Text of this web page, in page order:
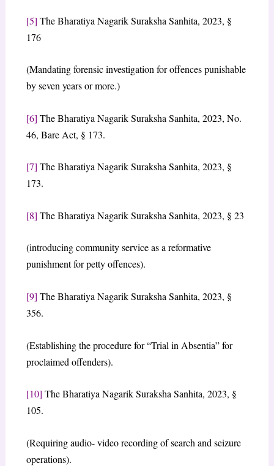
[5] The Bharatiya Nagarik Suraksha Sanhita, 2023, §
176
(Mandating forensic investigation for offences punishable
by seven years or more.)
[6] The Bharatiya Nagarik Suraksha Sanhita, 2023, No.
46, Bare Act, § 173.
[7] The Bharatiya Nagarik Suraksha Sanhita, 2023, §
173.
[8] The Bharatiya Nagarik Suraksha Sanhita, 2023, § 23
(introducing community service as a reformative
punishment for petty offences).
[9] The Bharatiya Nagarik Suraksha Sanhita, 2023, §
356.
(Establishing the procedure for “Trial in Absentia” for
proclaimed offenders).
[10] The Bharatiya Nagarik Suraksha Sanhita, 2023, §
105.
(Requiring audio- video recording of search and seizure
operations).